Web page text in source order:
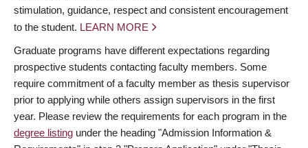
stimulation, guidance, respect and consistent encouragement
to the student. LEARN MORE
Graduate programs have different expectations regarding
prospective students contacting faculty members. Some
require commitment of a faculty member as thesis supervisor
prior to applying while others assign supervisors in the first
year. Please review the requirements for each program in the
degree listing under the heading "Admission Information &